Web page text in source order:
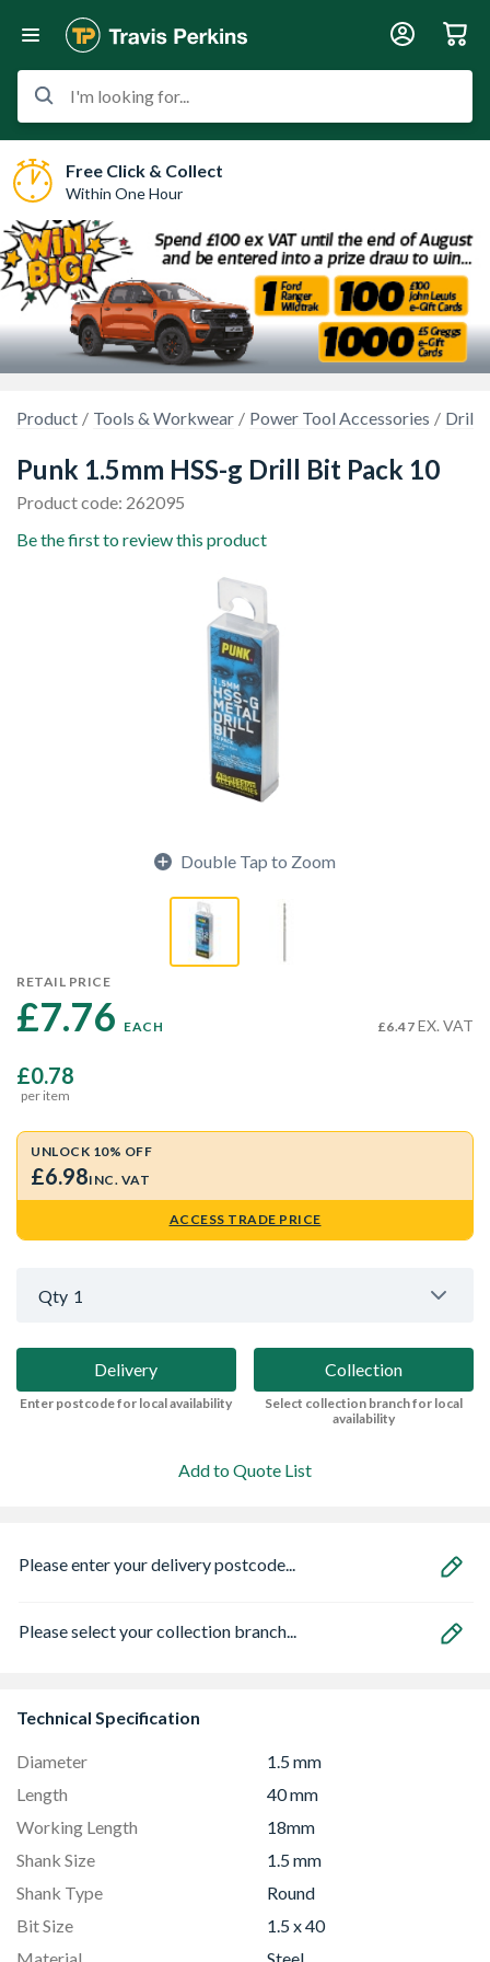
I'm looking for...
Free Click & Collect
Within One Hour
Product Tools & Workwear Power Tool Accessories
Punk 1.5mm HSS-g Drill Bit Pack 10
Product code: 262095
Be the first to review this product
Double Tap to Zoom
RETAIL PRICE
£7.76 EACH £6.47 EX. VAT
£0.78
per item
UNLOCK 10% OFF
£6.98INC. VAT
ACCESS TRADE PRICE
Qty 1
Delivery
Enter postcode for local availability
Collection
Select collection branch for local
availability
Add to Quote List
Please enter your delivery postcode...
Please select your collection branch...
Technical Specification
Diameter
1.5 mm
Length
40 mm
Working Length
18mm
Shank Size
1.5 mm
Shank Type
Round
Bit Size
1.5 x 40